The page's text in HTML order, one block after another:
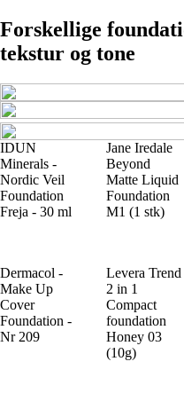
Forskellige
tekstur og tone
IDUN
Minerals -
Nordic Veil
Foundation
Freja - 30 ml
Jane Iredale
Beyond
Matte Liquid
Foundation
M1 (1 stk)
Dermacol -
Make Up
Cover
Foundation -
Nr 209
Levera Trend
2 in 1
Compact
foundation
Honey 03
(10g)